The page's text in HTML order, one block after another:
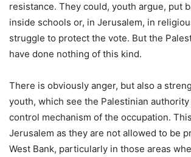
resistance. They could, youth argue, put
inside schools or, in Jerusalem, in
struggle to protect the vote. But the
have done nothing of this kind.
There is obviously anger, but also a
youth, which see the Palestinian
control mechanism of the occupation.
Jerusalem as they are not allowed to be
West Bank, particularly in those areas